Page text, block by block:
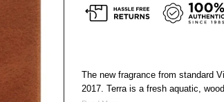
The new fragrance from standard
2017. Terra is a fresh aquatic,